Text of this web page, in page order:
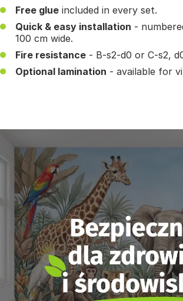
Free glue included in every set.
Quick & easy installation -
100 cm wide.
Fire resistance - B-s2-d0 or C-s2,
Optional lamination - available for